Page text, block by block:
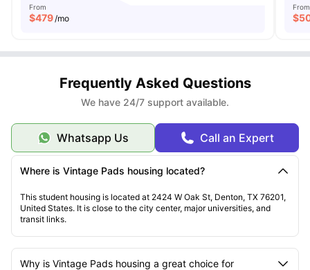
From
$479 /mo
From
$
Frequently Asked Questions
We have 24/7 support available.
Whatsapp Us Call an Expert
Where is Vintage Pads housing located?
This student housing is located at 2424 W Oak St, Denton, TX 76201,
United States. It is close to the city center, major universities, and
transit links.
Why is Vintage Pads housing a great choice for